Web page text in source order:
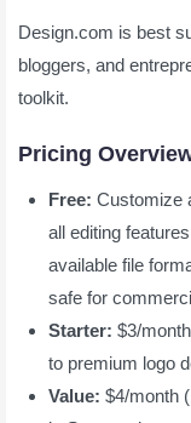
Design.com is best
bloggers, and
toolkit.
Pricing
Free: Customize
all editing
available file
safe for
Starter: $3/
to premium logo
Value: $4/month